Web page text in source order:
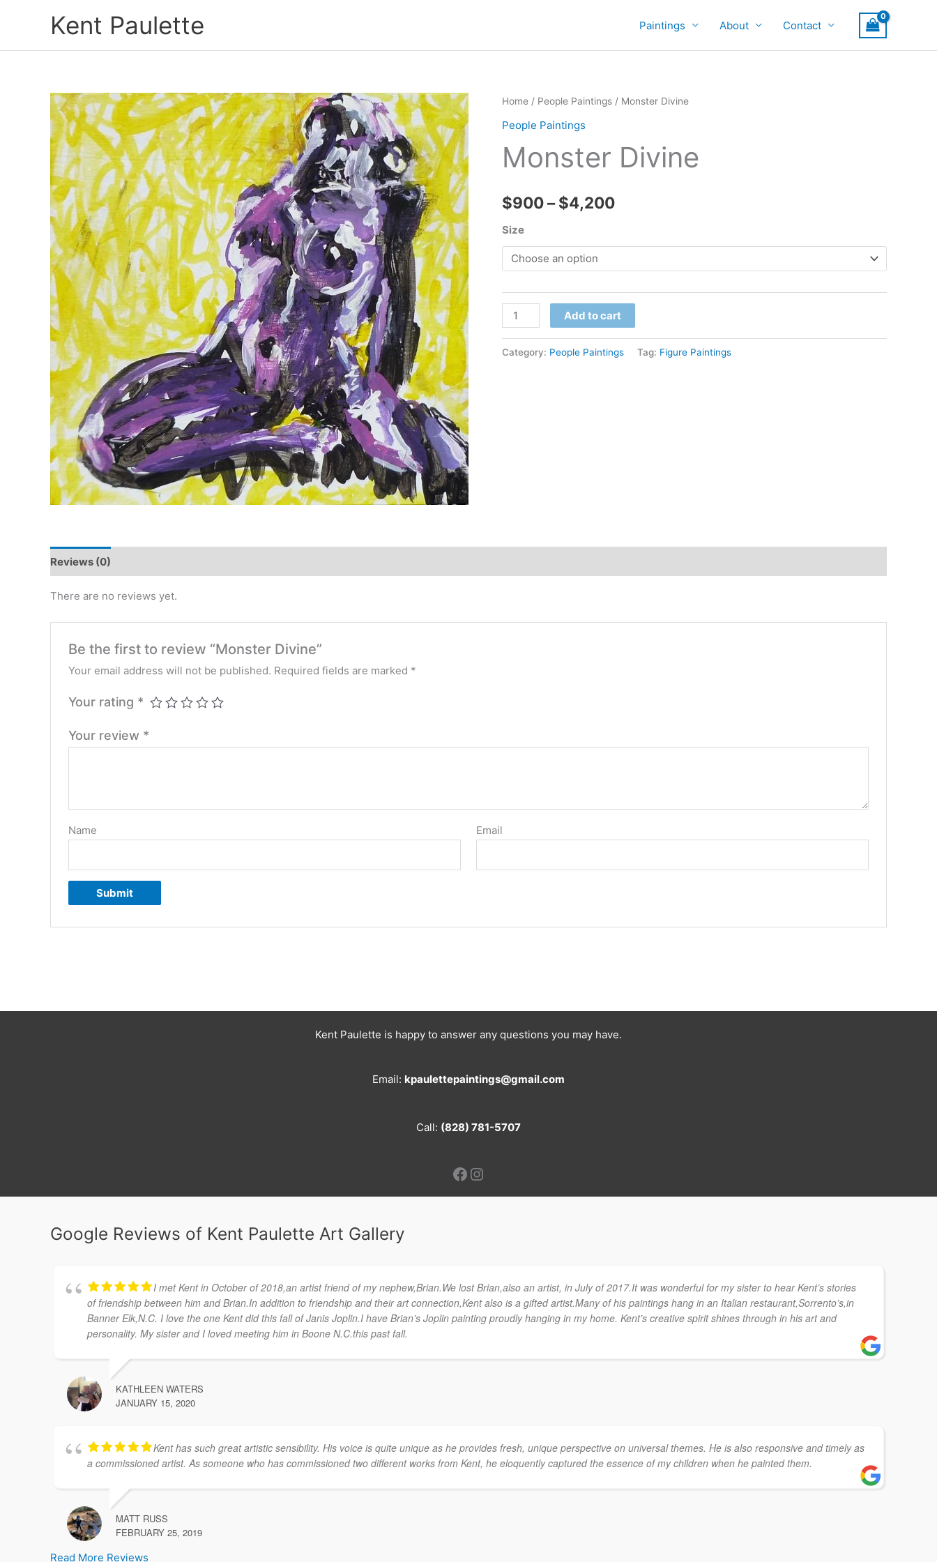
Kent Paulette Paintings About Contact
Home / People Paintings / Monster Divine
People Paintings
Monster Divine
$900– $4,200Price
through
$4,200
Size
Monster
Divine
quantity
Add to cart
Category: People Paintings Tag: Figure Paintings
Reviews (0)
There are no reviews yet.
Be the first to review “Monster Divine”
Your email address will not be published. Required fields are marked *
Your rating *
Your review *
Name Email
Kent Paulette is happy to answer any questions you may have.
Email: kpaulettepaintings@gmail.com
Call: (828) 781-5707
Facebook
Instagram
Google Reviews of Kent Paulette Art Gallery
I met Kent in October of 2018,an artist friend of my nephew,Brian.We lost Brian,also an artist, in July of 2017.It was wonderful for my sister to hear Kent’s stories
of friendship between him and Brian.In addition to friendship and their art connection,Kent also is a gifted artist.Many of his paintings hang in an Italian restaurant,Sorrento’s,in
Banner Elk,N.C. I love the one Kent did this fall of Janis Joplin.I have Brian’s Joplin painting proudly hanging in my home. Kent’s creative spirit shines through in his art and
personality. My sister and I loved meeting him in Boone N.C.this past fall.
KATHLEEN WATERS
JANUARY 15, 2020
Kent has such great artistic sensibility. His voice is quite unique as he provides fresh, unique perspective on universal themes. He is also responsive and timely as
a commissioned artist. As someone who has commissioned two different works from Kent, he eloquently captured the essence of my children when he painted them.
MATT RUSS
FEBRUARY 25, 2019
Read More Reviews